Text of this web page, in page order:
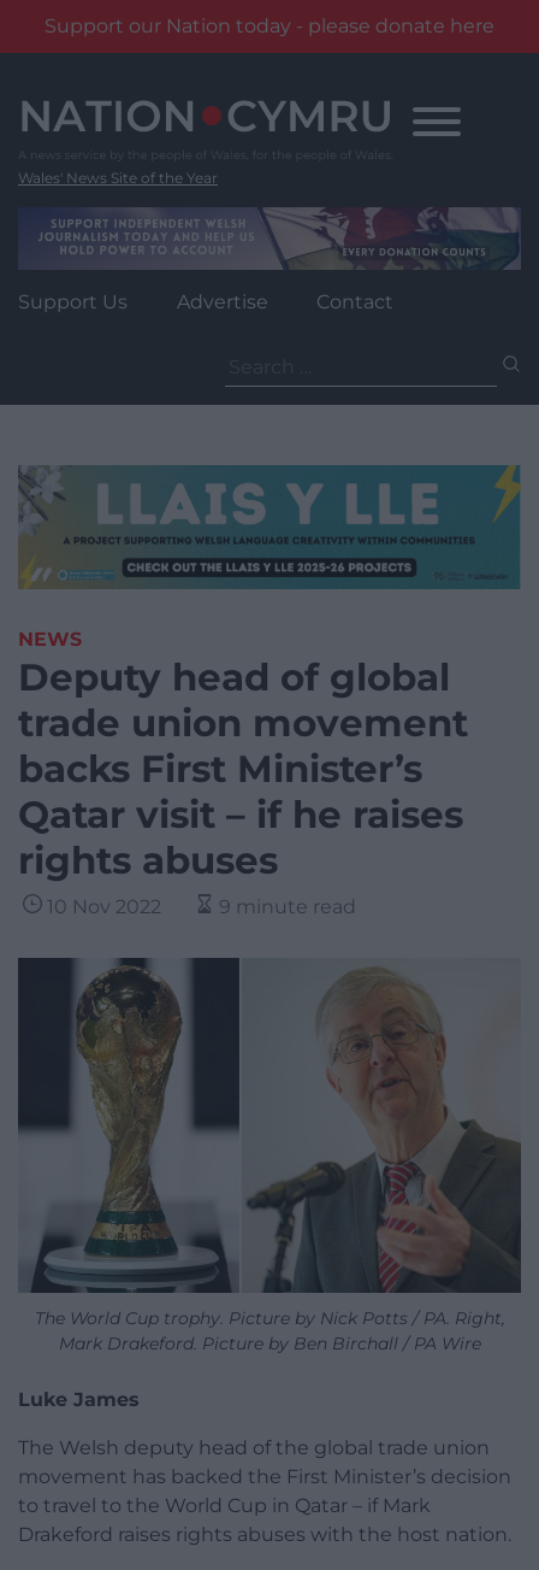
Support our Nation today - please donate here
content
Wales' News Site of the Year
Support Us Advertise Contact
for:
NEWS
Deputy head of global
trade union movement
backs First Minister’s
Qatar visit – if he raises
rights abuses
10 Nov 2022 9 minute read
The World Cup trophy. Picture by Nick Potts / PA. Right,
Mark Drakeford. Picture by Ben Birchall / PA Wire
Luke James
The Welsh deputy head of the global trade union
movement has backed the First Minister’s decision
to travel to the World Cup in Qatar – if Mark
Drakeford raises rights abuses with the host nation.